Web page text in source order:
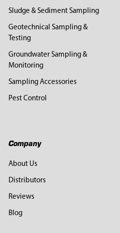
Sludge & Sediment Sampling
Geotechnical Sampling &
Testing
Groundwater Sampling &
Monitoring
Sampling Accessories
Pest Control
Company
About Us
Distributors
Reviews
Blog